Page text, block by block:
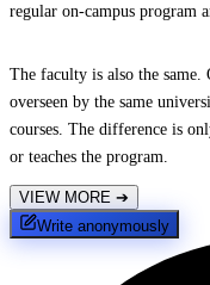
regular on-campus program
The faculty is also the same.
overseen by the same
courses. The difference is
or teaches the program.
VIEW MORE ➔
Write anonymously